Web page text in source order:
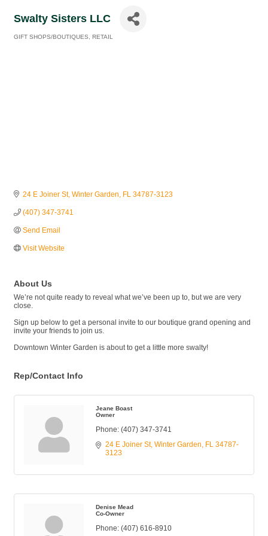
Swalty Sisters LLC
GIFT SHOPS/BOUTIQUES RETAIL
24 E Joiner St Winter Garden FL 34787-3123
(407) 347-3741
Send Email
Visit Website
About Us
We’re not quite ready to reveal what we’ve been up to, but we are very
close.
Sign up below to get a personal invite to our boutique grand opening and
invite your friends to join us.
Downtown Winter Garden is about to get a little more swalty!
Rep/Contact Info
Jeane Boast
Owner
Phone: (407) 347-3741
24 E Joiner St Winter Garden FL 34787-
3123
Denise Mead
Co-Owner
Phone: (407) 616-8910